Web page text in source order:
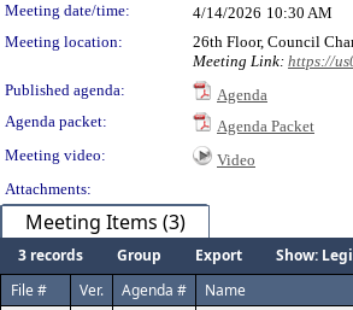
Meeting date/time: 4/14/2026 10:30 AM
Meeting location:
26th Floor, Council
Meeting Link: https://
Published agenda:
Agenda
Agenda packet:
Agenda Packet
Meeting video:
Video
Attachments:
Meeting Items (3)
3 records Group Export
Show:
File #
Ver. Agenda # Name